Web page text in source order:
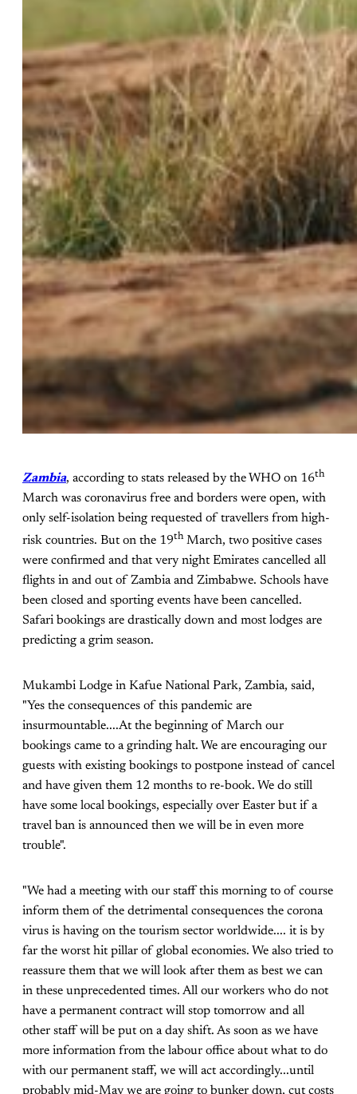
Zambia, according to stats released by the WHO on 16th
March was coronavirus free and borders were open, with
only self-isolation being requested of travellers from high-
risk countries. But on the 19thMarch, two positive cases
were confirmed and that very night Emirates cancelled all
flights in and out of Zambia and Zimbabwe. Schools have
been closed and sporting events have been cancelled.
Safari bookings are drastically down and most lodges are
predicting a grim season.
Mukambi Lodge in Kafue National Park, Zambia, said,
"Yes the consequences of this pandemic are
insurmountable....At the beginning of March our
bookings came to a grinding halt. We are encouraging our
guests with existing bookings to postpone instead of cancel
and have given them 12 months to re-book. We do still
have some local bookings, especially over Easter but if a
travel ban is announced then we will be in even more
trouble".
"We had a meeting with our staff this morning to of course
inform them of the detrimental consequences the corona
virus is having on the tourism sector worldwide.... it is by
far the worst hit pillar of global economies. We also tried to
reassure them that we will look after them as best we can
in these unprecedented times. All our workers who do not
have a permanent contract will stop tomorrow and all
other staff will be put on a day shift. As soon as we have
more information from the labour office about what to do
with our permanent staff, we will act accordingly...until
probably mid-May we are going to bunker down, cut costs